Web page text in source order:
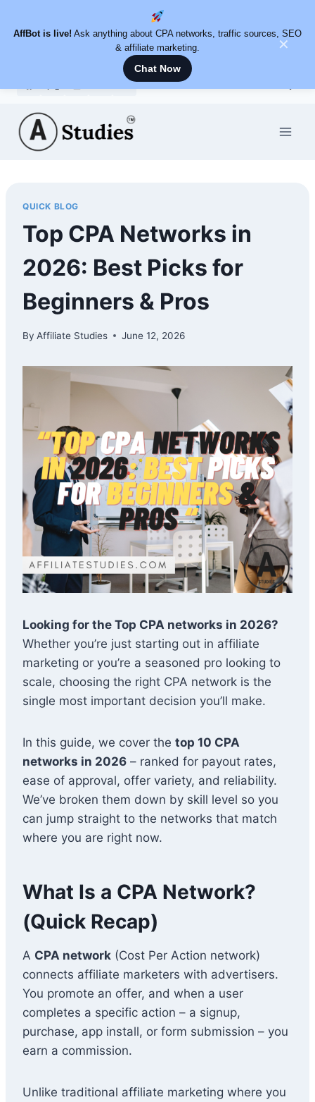
to
content
QUICK BLOG
Top CPA Networks in
2026: Best Picks for
Beginners & Pros
By Affiliate Studies June 12, 2026
Looking for the Top CPA networks in 2026?
Whether you’re just starting out in affiliate
marketing or you’re a seasoned pro looking to
scale, choosing the right CPA network is the
single most important decision you’ll make.
In this guide, we cover the top 10 CPA
networks in 2026 – ranked for payout rates,
ease of approval, offer variety, and reliability.
We’ve broken them down by skill level so you
can jump straight to the networks that match
where you are right now.
What Is a CPA Network?
(Quick Recap)
A CPA network (Cost Per Action network)
connects affiliate marketers with advertisers.
You promote an offer, and when a user
completes a specific action – a signup,
purchase, app install, or form submission – you
earn a commission.
Unlike traditional affiliate marketing where you
AffBot is live! Ask anything about CPA networks, traffic sources, SEO
& affiliate marketing.
Chat Now
✕